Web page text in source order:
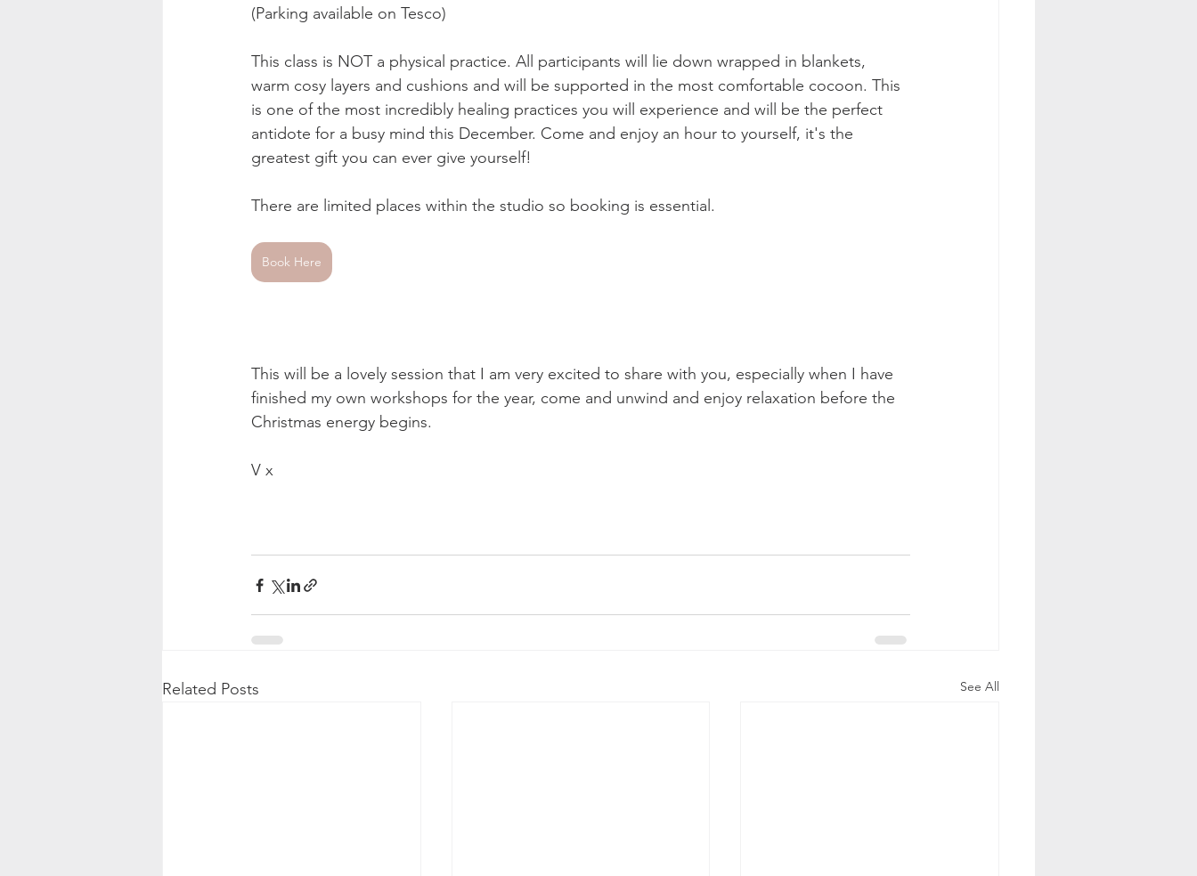
(Parking available on Tesco)
This class is NOT a physical practice. All participants will lie down wrapped in blankets,
warm cosy layers and cushions and will be supported in the most comfortable cocoon. This
is one of the most incredibly healing practices you will experience and will be the perfect
antidote for a busy mind this December. Come and enjoy an hour to yourself, it's the
greatest gift you can ever give yourself!
There are limited places within the studio so booking is essential.
Book Here
This will be a lovely session that I am very excited to share with you, especially when I have
finished my own workshops for the year, come and unwind and enjoy relaxation before the
Christmas energy begins.
V x
Related Posts See All